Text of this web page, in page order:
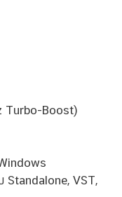
Turbo-Boost)
Standalone, VST,